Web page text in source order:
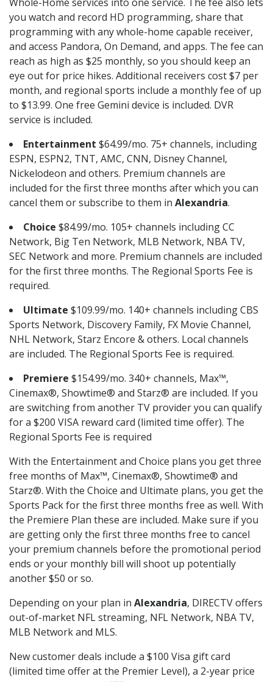
you watch and record HD programming, share that
programming with any whole-home capable receiver,
and access Pandora, On Demand, and apps. The fee can
reach as high as $25 monthly, so you should keep an
eye out for price hikes. Additional receivers cost $7 per
month, and regional sports include a monthly fee of up
to $13.99. One free Gemini device is included. DVR
service is included.
Entertainment $64.99/mo. 75+ channels, including
ESPN, ESPN2, TNT, AMC, CNN, Disney Channel,
Nickelodeon and others. Premium channels are
included for the first three months after which you can
cancel them or subscribe to them in Alexandria.
Choice $84.99/mo. 105+ channels including CC
Network, Big Ten Network, MLB Network, NBA TV,
SEC Network and more. Premium channels are included
for the first three months. The Regional Sports Fee is
required.
Ultimate $109.99/mo. 140+ channels including CBS
Sports Network, Discovery Family, FX Movie Channel,
NHL Network, Starz Encore & others. Local channels
are included. The Regional Sports Fee is required.
Premiere $154.99/mo. 340+ channels, Max™,
Cinemax®, Showtime® and Starz® are included. If you
are switching from another TV provider you can qualify
for a $200 VISA reward card (limited time offer). The
Regional Sports Fee is required
With the Entertainment and Choice plans you get three
free months of Max™, Cinemax®, Showtime® and
Starz®. With the Choice and Ultimate plans, you get the
Sports Pack for the first three months free as well. With
the Premiere Plan these are included. Make sure if you
are getting only the first three months free to cancel
your premium channels before the promotional period
ends or your monthly bill will shoot up potentially
another $50 or so.
Depending on your plan in Alexandria, DIRECTV offers
out-of-market NFL streaming, NFL Network, NBA TV,
MLB Network and MLS.
New customer deals include a $100 Visa gift card
(limited time offer at the Premier Level), a 2-year price